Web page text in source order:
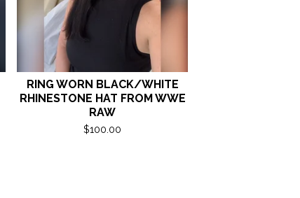
RING WORN BLACK/WHITE
RHINESTONE HAT FROM WWE
RAW
$100.00